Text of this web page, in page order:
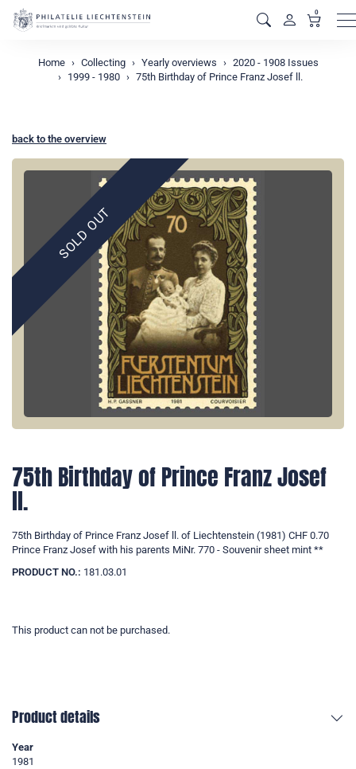
0
Home Collecting Yearly overviews
2020 - 1908 Issues
1999 - 1980
75th Birthday of Prince Franz Josef ll.
back to the overview
SOLD OUT
75th Birthday of Prince Franz Josef
ll.
75th Birthday of Prince Franz Josef ll. of Liechtenstein (1981) CHF 0.70
Prince Franz Josef with his parents MiNr. 770 - Souvenir sheet mint **
PRODUCT NO.: 181.03.01
This product can not be purchased.
Product details
Year
1981